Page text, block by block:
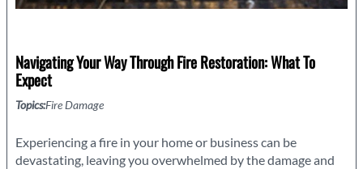
Navigating Your Way Through Fire Restoration: What To
Expect
Topics:Fire Damage
Experiencing a fire in your home or business can be
devastating, leaving you overwhelmed by the damage and